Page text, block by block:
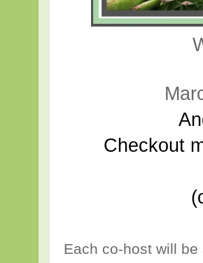
Checkout
Each co-host will